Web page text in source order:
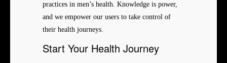
practices in men’s health. Knowledge is power,
and we empower our users to take control of
their health journeys.
Start Your Health Journey